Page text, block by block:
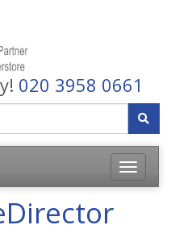
020 3958 0661
Toggle